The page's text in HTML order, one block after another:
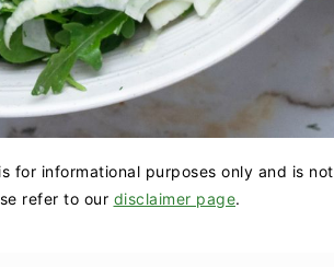
for informational purposes only and is not
refer to our disclaimer page.